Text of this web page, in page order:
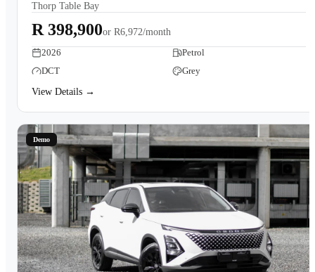
Thorp Table Bay
R 398,900or R6,972/month
2026
Petrol
DCT
Grey
View Details →
Demo